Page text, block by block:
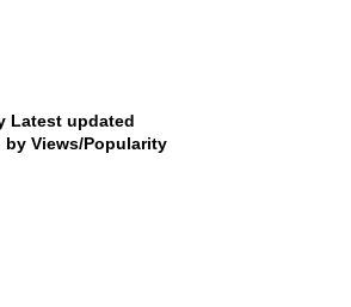
Latest updated
by Views/Popularity